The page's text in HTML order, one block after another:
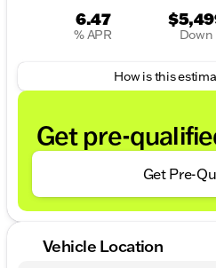
6.47
% APR Down
How is this
Get pre-
Get Pre-
Vehicle Location